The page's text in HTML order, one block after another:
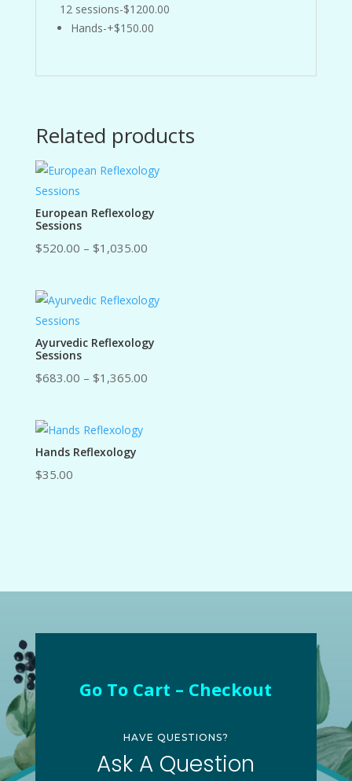
12 sessions-$1200.00
Hands-+$150.00
Related products
European Reflexology
Sessions
$520.00 – $1,035.00Price
through
Ayurvedic Reflexology
Sessions
$683.00 – $1,365.00Price
Hands Reflexology
$35.00
Go To Cart – Checkout
HAVE QUESTIONS?
Ask A Question